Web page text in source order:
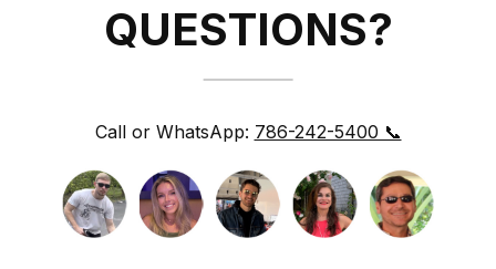
QUESTIONS?
Call or WhatsApp: 786-242-5400 📞